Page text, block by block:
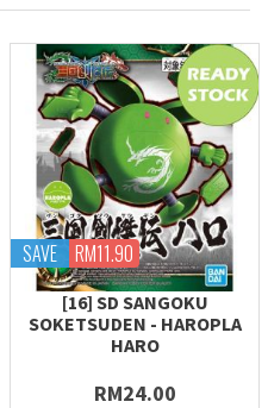
SAVE RM11.90
[16] SD SANGOKU
SOKETSUDEN - HAROPLA
HARO
RM24.00